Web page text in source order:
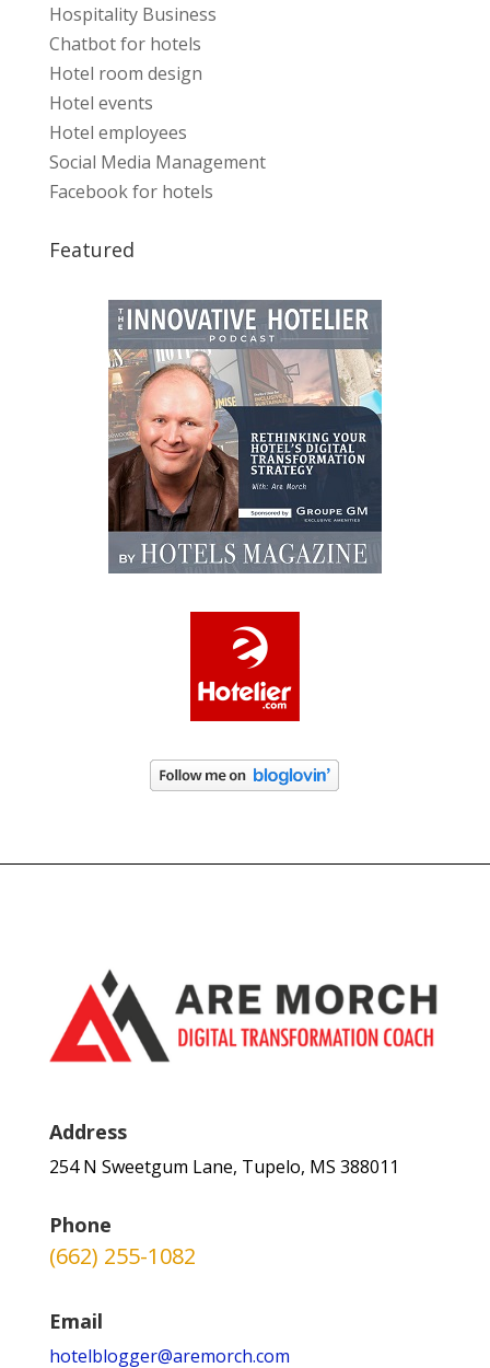
Hospitality Business
Chatbot for hotels
Hotel room design
Hotel events
Hotel employees
Social Media Management
Facebook for hotels
Featured
Address
254 N Sweetgum Lane, Tupelo, MS 388011
Phone
(662) 255-1082
Email
hotelblogger@aremorch.com